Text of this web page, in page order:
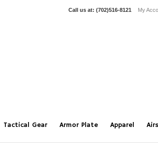
Call us at: (702)516-8121 My
Tactical Gear Armor Plate Apparel